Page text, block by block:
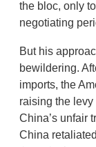
the bloc, only
negotiating
But his
bewildering.
imports, the
raising the
China’s unfair
China